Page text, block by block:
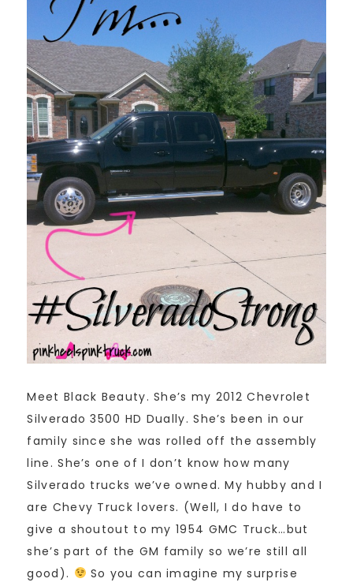
Meet Black Beauty. She’s my 2012 Chevrolet
Silverado 3500 HD Dually. She’s been in our
family since she was rolled off the assembly
line. She’s one of I don’t know how many
Silverado trucks we’ve owned. My hubby and I
are Chevy Truck lovers. (Well, I do have to
give a shoutout to my 1954 GMC Truck…but
she’s part of the GM family so we’re still all
good).
So you can imagine my surprise